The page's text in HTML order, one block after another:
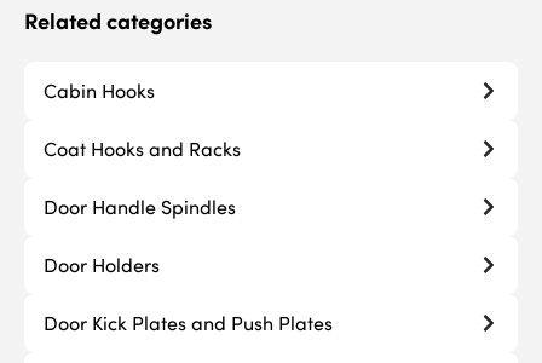
Related categories
Cabin Hooks
Coat Hooks and Racks
Door Handle Spindles
Door Holders
Door Kick Plates and Push Plates